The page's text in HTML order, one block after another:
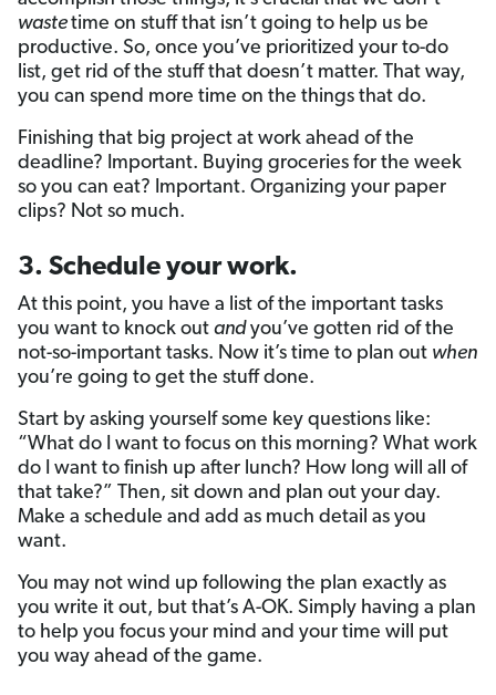
wastetime on stuff that isn’t going to help us be
productive. So, once you’ve prioritized your to-do
list, get rid of the stuff that doesn’t matter. That way,
you can spend more time on the things that do.
Finishing that big project at work ahead of the
deadline? Important. Buying groceries for the week
so you can eat? Important. Organizing your paper
clips? Not so much.
3. Schedule your work.
At this point, you have a list of the important tasks
you want to knock out andyou’ve gotten rid of the
not-so-important tasks. Now it’s time to plan out when
you’re going to get the stuff done.
Start by asking yourself some key questions like:
“What do I want to focus on this morning? What work
do I want to finish up after lunch? How long will all of
that take?” Then, sit down and plan out your day.
Make a schedule and add as much detail as you
want.
You may not wind up following the plan exactly as
you write it out, but that’s A-OK. Simply having a plan
to help you focus your mind and your time will put
you way ahead of the game.